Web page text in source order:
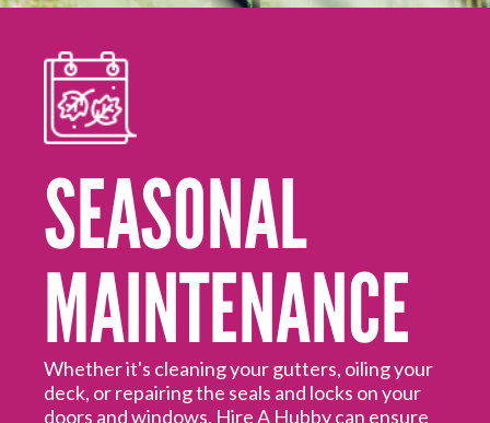
Most customers now have the option to pay for
Hire A Hubby services using Afterpay. Ask your
Hubby today for more information.